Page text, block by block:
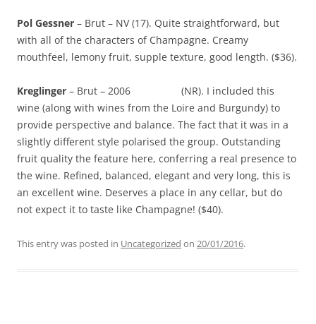
Pol Gessner – Brut – NV (17). Quite straightforward, but
with all of the characters of Champagne. Creamy
mouthfeel, lemony fruit, supple texture, good length. ($36).
Kreglinger – Brut – 2006 (NR). I included this
wine (along with wines from the Loire and Burgundy) to
provide perspective and balance. The fact that it was in a
slightly different style polarised the group. Outstanding
fruit quality the feature here, conferring a real presence to
the wine. Refined, balanced, elegant and very long, this is
an excellent wine. Deserves a place in any cellar, but do
not expect it to taste like Champagne! ($40).
This entry was posted in Uncategorized on 20/01/2016.